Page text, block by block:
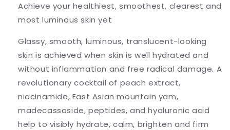
Glass
Skin
Serum
Glass
Skin
Refining
Serum
Achieve your healthiest, smoothest, clearest and
most luminous skin yet
Glassy, smooth, luminous, translucent-looking
skin is achieved when skin is well hydrated and
without inflammation and free radical damage. A
revolutionary cocktail of peach extract,
niacinamide, East Asian mountain yam,
madecassoside, peptides, and hyaluronic acid
help to visibly hydrate, calm, brighten and firm